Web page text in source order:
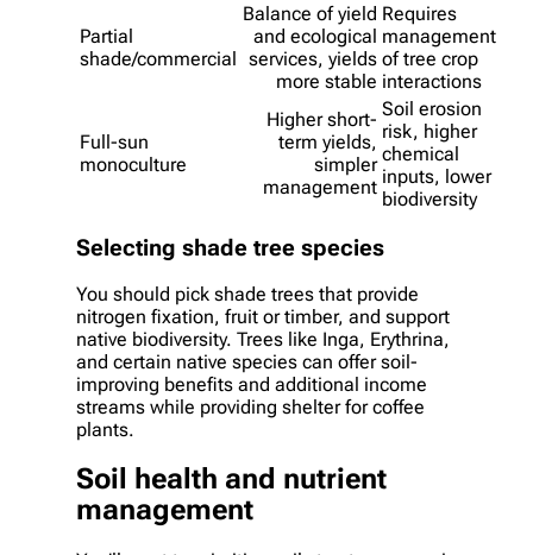
Partial
shade/commercial
Balance of yield
and ecological
services, yields
more stable
Requires
management
of tree crop
interactions
Full-sun
monoculture
Higher short-
term yields,
simpler
management
Soil erosion
risk, higher
chemical
inputs, lower
biodiversity
Selecting shade tree species
You should pick shade trees that provide
nitrogen fixation, fruit or timber, and support
native biodiversity. Trees like Inga, Erythrina,
and certain native species can offer soil-
improving benefits and additional income
streams while providing shelter for coffee
plants.
Soil health and nutrient
management